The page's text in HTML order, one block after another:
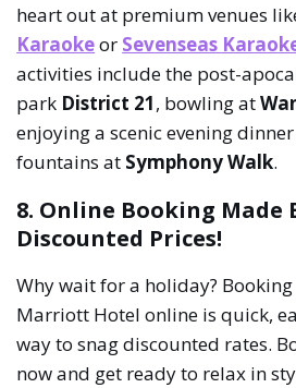
heart out at premium venues
Karaokeor Sevenseas
activities include the post-
park District 21, bowling at
enjoying a scenic evening
fountains at Symphony Walk.
8. Online Booking Made
Discounted Prices!
Why wait for a holiday?
Marriott Hotel online is quick,
way to snag discounted rates.
now and get ready to relax in